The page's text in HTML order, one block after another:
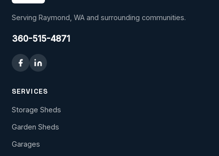
Serving Raymond, WA and surrounding communities.
360-515-4871
SERVICES
Storage Sheds
Garden Sheds
Garages